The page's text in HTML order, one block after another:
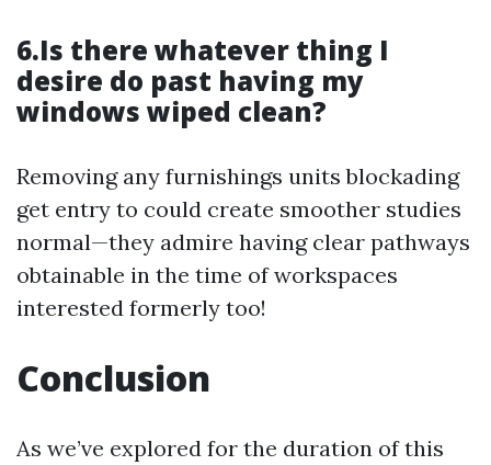
6.Is there whatever thing I
desire do past having my
windows wiped clean?
Removing any furnishings units blockading
get entry to could create smoother studies
normal—they admire having clear pathways
obtainable in the time of workspaces
interested formerly too!
Conclusion
As we’ve explored for the duration of this